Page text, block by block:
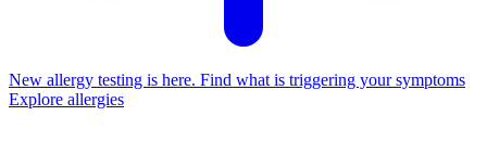
New allergy testing is here. Find what is triggering your symptoms
Explore allergies